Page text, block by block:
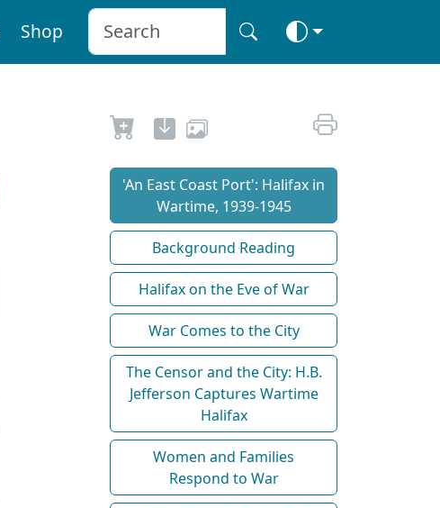
Shop
'An East Coast Port': Halifax in
Wartime, 1939-1945
Background Reading
Halifax on the Eve of War
War Comes to the City
The Censor and the City: H.B.
Jefferson Captures Wartime
Halifax
Women and Families
Respond to War